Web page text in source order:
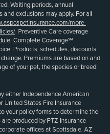
Waiting periods, annual
exclusions may apply. For all
more-
. Preventive Care coverage
Complete Coverage℠
Products, schedules, discounts
Premiums are based on and
of your pet, the species or breed
either Independence American
United States Fire Insurance
your policy forms to determine the
produced by PTZ Insurance
offices at Scottsdale, AZ